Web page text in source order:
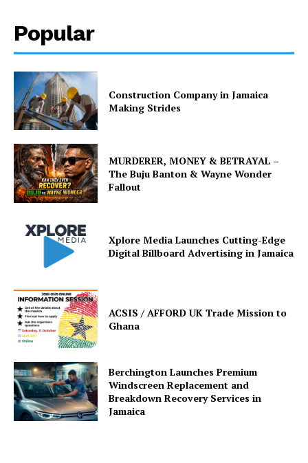
Popular
Construction Company in Jamaica
Making Strides
MURDERER, MONEY & BETRAYAL –
The Buju Banton & Wayne Wonder
Fallout
Xplore Media Launches Cutting-Edge
Digital Billboard Advertising in Jamaica
ACSIS / AFFORD UK Trade Mission to
Ghana
Berchington Launches Premium
Windscreen Replacement and
Breakdown Recovery Services in
Jamaica